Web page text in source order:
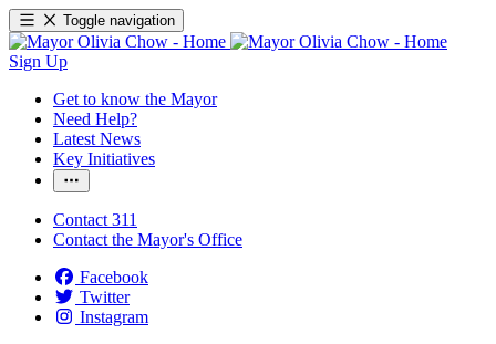
Toggle navigation
Sign Up
Get to know the Mayor
Need Help?
Latest News
Key Initiatives
Contact 311
Contact the Mayor's Office
Facebook
Twitter
Instagram